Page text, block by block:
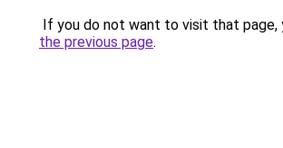
If you do not want to visit that page,
the previous page.